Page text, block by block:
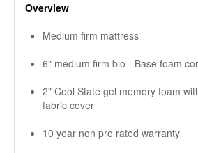
Overview
Medium firm mattress
6" medium firm bio - Base foam
2" Cool State gel memory foam
fabric cover
10 year non pro rated warranty